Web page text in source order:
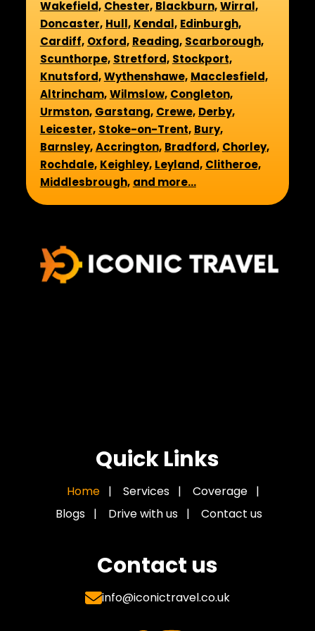
Wakefield, Chester, Blackburn, Wirral,
Doncaster, Hull, Kendal, Edinburgh,
Cardiff, Oxford, Reading, Scarborough,
Scunthorpe, Stretford, Stockport,
Knutsford, Wythenshawe, Macclesfield,
Altrincham, Wilmslow, Congleton,
Urmston, Garstang, Crewe, Derby,
Leicester, Stoke-on-Trent, Bury,
Barnsley, Accrington, Bradford, Chorley,
Rochdale, Keighley, Leyland, Clitheroe,
Middlesbrough, and more...
Quick Links
Home | Services | Coverage |
Blogs | Drive with us | Contact us
Contact us
info@iconictravel.co.uk